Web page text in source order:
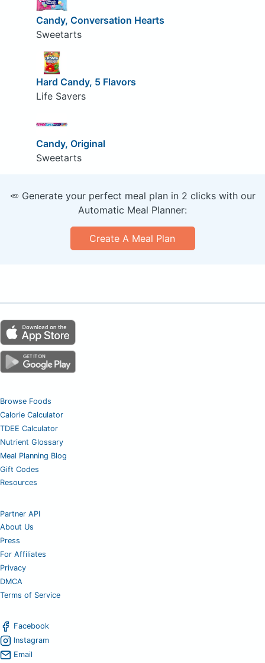
Candy, Conversation Hearts
Sweetarts
Hard Candy, 5 Flavors
Life Savers
Candy, Original
Sweetarts
🥕 Generate your perfect meal plan in 2 clicks with our
Automatic Meal Planner:
Create A Meal Plan
Browse Foods
Calorie Calculator
TDEE Calculator
Nutrient Glossary
Meal Planning Blog
Gift Codes
Resources
Partner API
About Us
Press
For Affiliates
Privacy
DMCA
Terms of Service
Facebook
Instagram
Email